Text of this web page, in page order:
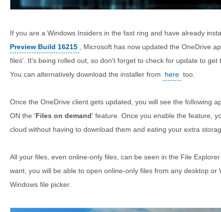
If you are a Windows Insiders in the fast ring and have already
Preview Build 16215
, Microsoft has now updated the OneDrive
files'. It's being rolled out, so don't forget to check for update to
You can alternatively download the installer from
here too.
Once the OneDrive client gets updated, you will see the following
ON the 'Files on demand' feature. Once you enable the feature,
cloud without having to download them and eating your extra
All your files, even online-only files, can be seen in the File
want, you will be able to open online-only files from any desktop or
Windows file picker.